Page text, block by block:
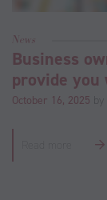
News
Business
provide
October 16, 2025 by